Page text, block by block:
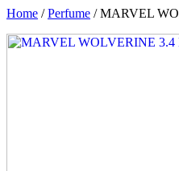
Home /Perfume / MARVEL